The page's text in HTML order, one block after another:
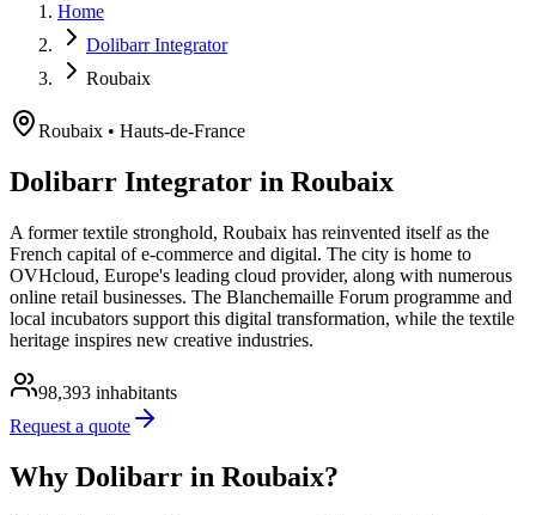
Home
Dolibarr Integrator
Roubaix
Roubaix • Hauts-de-France
Dolibarr Integrator in Roubaix
A former textile stronghold, Roubaix has reinvented itself as the
French capital of e-commerce and digital. The city is home to
OVHcloud, Europe's leading cloud provider, along with numerous
online retail businesses. The Blanchemaille Forum programme and
local incubators support this digital transformation, while the textile
heritage inspires new creative industries.
98,393 inhabitants
Request a quote
Why Dolibarr in Roubaix?